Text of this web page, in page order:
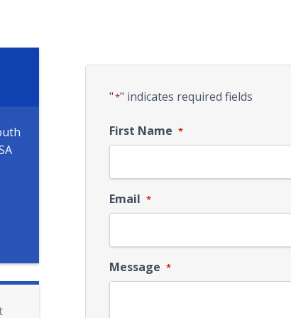
"*" indicates required fields
First Name *
Email *
Message *